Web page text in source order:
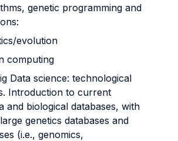
genetic programming and
evolution
computing
Data science: technological
Introduction to current
and biological databases, with
genetics databases and
(i.e., genomics,